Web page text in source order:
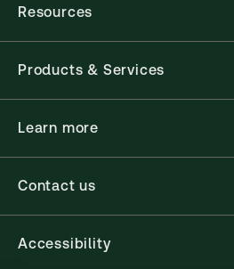
Resources
Products & Services
Learn more
Contact us
Accessibility